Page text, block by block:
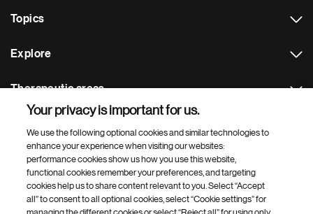
Topics
Explore
Therapeutic areas
Footer Site Search
Your privacy is important for us.
We use the following optional cookies and similar technologies to
enhance your experience when visiting our websites:
performance cookies show us how you use this website,
functional cookies remember your preferences, and targeting
cookies help us to share content relevant to you. Select “Accept
all” to consent to all optional cookies, select “Cookie settings” for